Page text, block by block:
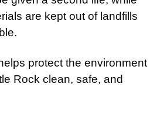
are kept out of landfills
protect the environment
Rock clean, safe, and